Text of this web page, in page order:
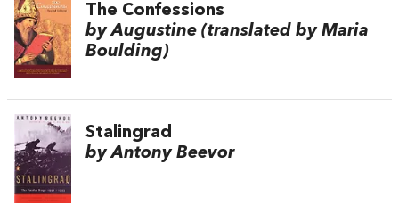
The Confessions
by Augustine (translated by Maria
Boulding)
Stalingrad
by Antony Beevor